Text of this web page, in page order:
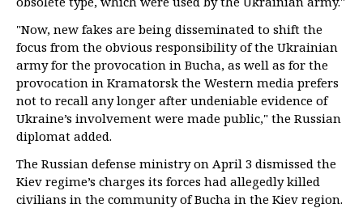
"Now, new fakes are being disseminated to shift the
focus from the obvious responsibility of the Ukrainian
army for the provocation in Bucha, as well as for the
provocation in Kramatorsk the Western media prefers
not to recall any longer after undeniable evidence of
Ukraine’s involvement were made public," the Russian
diplomat added.
The Russian defense ministry on April 3 dismissed the
Kiev regime’s charges its forces had allegedly killed
civilians in the community of Bucha in the Kiev region.